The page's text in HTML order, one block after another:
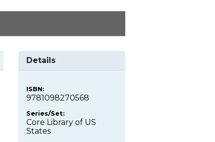
Details
ISBN:
9781098270568
Series/Set:
Core Library of US
States